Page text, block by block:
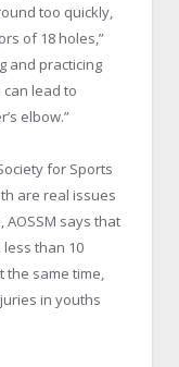
too quickly,
of 18 holes,”
and practicing
lead to
elbow.”
for Sports
are real issues
AOSSM says that
than 10
the same time,
in youths